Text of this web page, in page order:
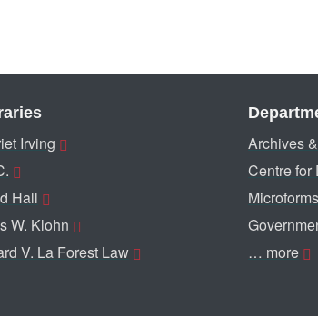
Irving
Hall
W. Klohn
V. La Forest Law
Archives
Centre for
Microforms
… more